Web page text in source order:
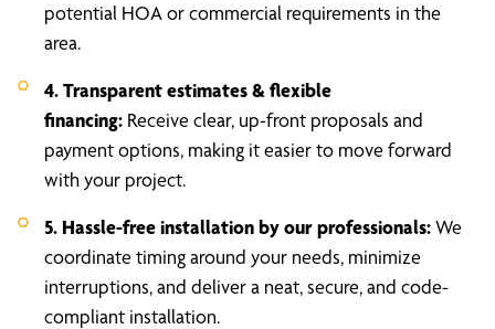
potential HOA or commercial requirements in the
area.
4. Transparent estimates & flexible
financing: Receive clear, up-front proposals and
payment options, making it easier to move forward
with your project.
5. Hassle-free installation by our professionals:We
coordinate timing around your needs, minimize
interruptions, and deliver a neat, secure, and code-
compliant installation.